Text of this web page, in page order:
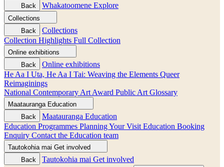
Back
Whakatoomene Explore
Collections
Back
Collections
Collection Highlights Full Collection
Online exhibitions
Back
Online exhibitions
He Aa I Uta, He Aa I Tai: Weaving the Elements Queer
Reimaginings
National Contemporary Art Award Public Art Glossary
Maatauranga Education
Back
Maatauranga Education
Education Programmes Planning Your Visit Education Booking
Enquiry Contact the Education team
Tautokohia mai Get involved
Back
Tautokohia mai Get involved